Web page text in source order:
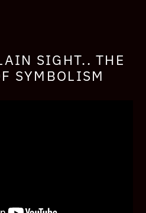
SIGHT.. THE
SYMBOLISM